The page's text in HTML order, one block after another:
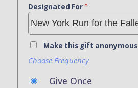
Designated For
Make this gift anonymous
Choose Frequency
Give Once